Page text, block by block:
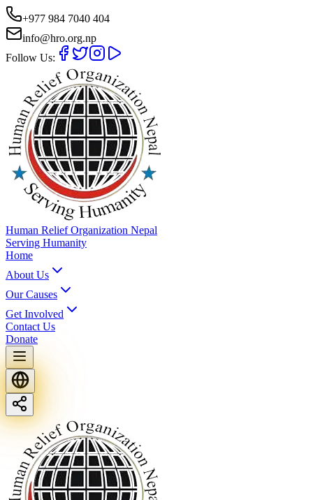
+977 984 7040 404
info@hro.org.np
Follow Us:
Human Relief Organization Nepal
Serving Humanity
Home
About Us
Our Causes
Get Involved
Contact Us
Donate